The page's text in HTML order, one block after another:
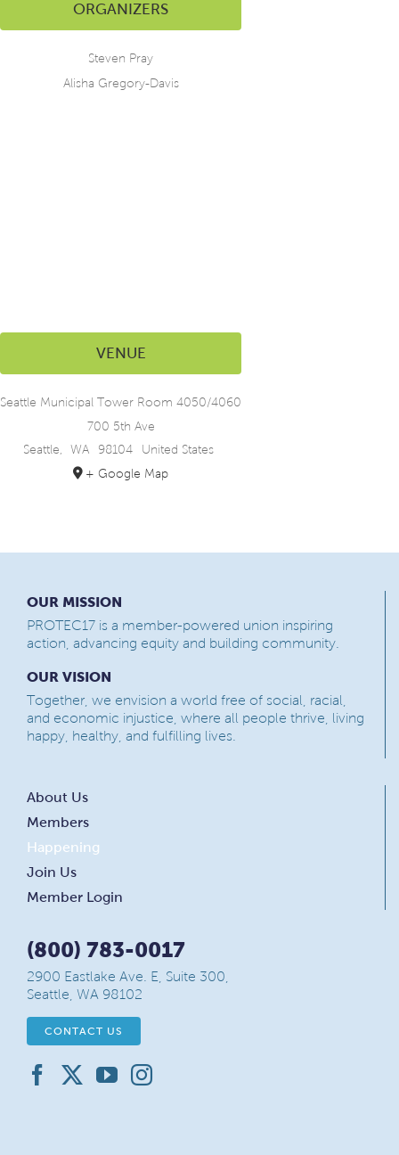
ORGANIZERS
Steven Pray
Alisha Gregory-Davis
VENUE
Seattle Municipal Tower Room 4050/4060
700 5th Ave
Seattle, WA 98104
United States
+ Google Map
OUR MISSION
PROTEC17 is a member-powered union inspiring
action, advancing equity and building community.
OUR VISION
Together, we envision a world free of social, racial,
and economic injustice, where all people thrive, living
happy, healthy, and fulfilling lives.
About Us
Members
Happening
Join Us
Member Login
(800) 783-0017
2900 Eastlake Ave. E, Suite 300,
Seattle, WA 98102
CONTACT US